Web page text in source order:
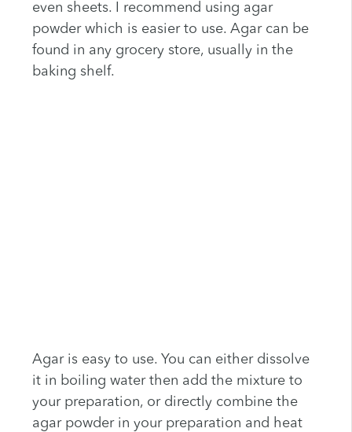
even sheets. I recommend using agar
powder which is easier to use. Agar can be
found in any grocery store, usually in the
baking shelf.
Agar is easy to use. You can either dissolve
it in boiling water then add the mixture to
your preparation, or directly combine the
agar powder in your preparation and heat